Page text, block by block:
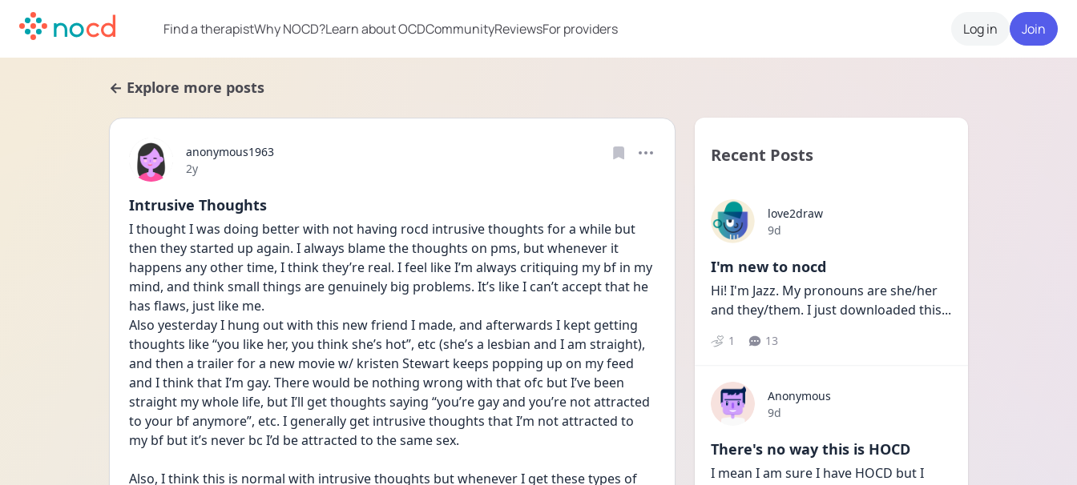
Find a therapistWhy NOCD?Learn about OCDCommunityReviewsFor providers Log in Join
← Explore more posts
anonymous1963
Date posted
2y
Intrusive Thoughts
I thought I was doing better with not having rocd intrusive thoughts for a while but
then they started up again. I always blame the thoughts on pms, but whenever it
happens any other time, I think they’re real. I feel like I’m always critiquing my bf in my
mind, and think small things are genuinely big problems. It’s like I can’t accept that he
has flaws, just like me.
Also yesterday I hung out with this new friend I made, and afterwards I kept getting
thoughts like “you like her, you think she’s hot”, etc (she’s a lesbian and I am straight),
and then a trailer for a new movie w/ kristen Stewart keeps popping up on my feed
and I think that I’m gay. There would be nothing wrong with that ofc but I’ve been
straight my whole life, but I’ll get thoughts saying “you’re gay and you’re not attracted
to your bf anymore”, etc. I generally get intrusive thoughts that I’m not attracted to
my bf but it’s never bc I’d be attracted to the same sex.
Also, I think this is normal with intrusive thoughts but whenever I get these types of
Recent Posts
love2draw
Date posted
9d
I'm new to nocd
Hi! I'm Jazz. My pronouns are she/her
and they/them. I just downloaded this...
1 13
Anonymous
Date posted
9d
There's no way this is HOCD
I mean I am sure I have HOCD but I